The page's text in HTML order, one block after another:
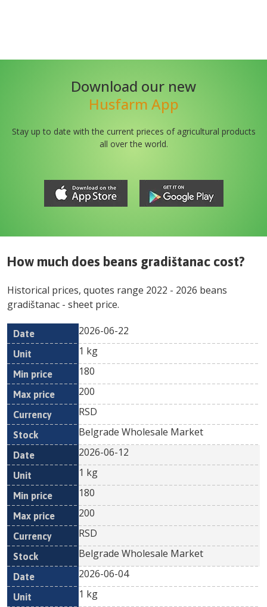
Download our new
Husfarm App
Stay up to date with the current prieces of agricultural products
all over the world.
How much does beans gradištanac cost?
Historical prices, quotes range 2022 - 2026 beans
gradištanac - sheet price.
Date Unit
Min
Currency
2026-06-22
1 kg
180
200
RSD
Belgrade Wholesale Market
2026-06-12
1 kg
180
200
RSD
Belgrade Wholesale Market
2026-06-04
1 kg